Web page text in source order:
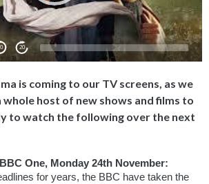
20
is coming to our TV screens, as we
whole host of new shows and films to
to watch the following over the next
for years, the BBC have taken the